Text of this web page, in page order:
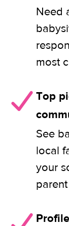
Need
most
Top
See
local
your